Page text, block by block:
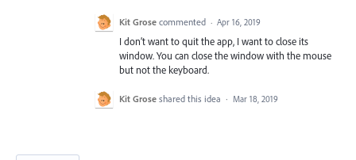
Kit Grose commented · Apr 16, 2019
I don’t want to quit the app, I want to close its
window. You can close the window with the mouse
but not the keyboard.
Kit Grose shared this idea · Mar 18, 2019